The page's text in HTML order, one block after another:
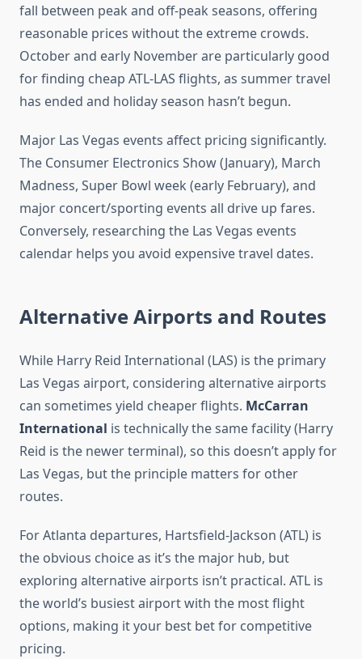
fall between peak and off-peak seasons, offering
reasonable prices without the extreme crowds.
October and early November are particularly good
for finding cheap ATL-LAS flights, as summer travel
has ended and holiday season hasn’t begun.
Major Las Vegas events affect pricing significantly.
The Consumer Electronics Show (January), March
Madness, Super Bowl week (early February), and
major concert/sporting events all drive up fares.
Conversely, researching the Las Vegas events
calendar helps you avoid expensive travel dates.
Alternative Airports and Routes
While Harry Reid International (LAS) is the primary
Las Vegas airport, considering alternative airports
can sometimes yield cheaper flights. McCarran
International is technically the same facility (Harry
Reid is the newer terminal), so this doesn’t apply for
Las Vegas, but the principle matters for other
routes.
For Atlanta departures, Hartsfield-Jackson (ATL) is
the obvious choice as it’s the major hub, but
exploring alternative airports isn’t practical. ATL is
the world’s busiest airport with the most flight
options, making it your best bet for competitive
pricing.